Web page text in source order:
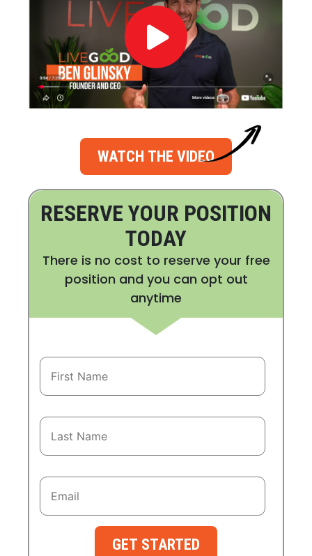
WATCH THE VIDEO
RESERVE YOUR POSITION
TODAY
There is no cost to reserve your free
position and you can opt out
anytime
GET STARTED